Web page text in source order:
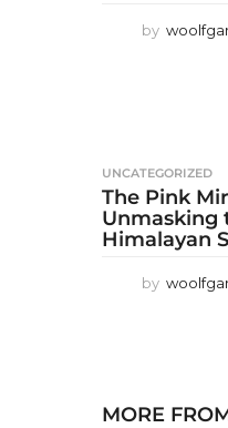
by
UNCATEGORIZED
The Pink
Unmasking
Himalayan
by
MORE